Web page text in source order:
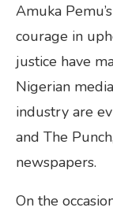
Amuka
courage in
justice have
Nigerian
industry are
and The
newspapers.
On the